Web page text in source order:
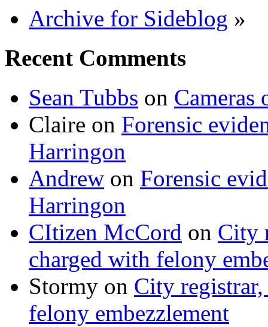
Archive for Sideblog »
Recent Comments
Sean Tubbs on
Claire on Forensic
Harringon
Andrew on Forensic
Harringon
CItizen McCord on City
charged with felony
Stormy on City
felony embezzlement